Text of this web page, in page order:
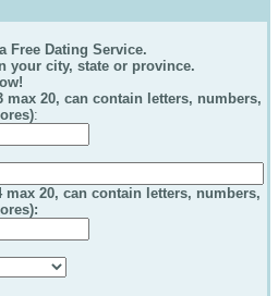
Free Dating Service.
your city, state or province.
max 20, can contain letters, numbers,
:
max 20, can contain letters, numbers,